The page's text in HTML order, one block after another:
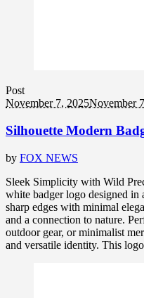
Post
November 7, 2025November
Silhouette Modern
by FOX NEWS
Sleek Simplicity with Wild
white badger logo designed
sharp edges with minimal
and a connection to nature.
outdoor gear, or minimalist
and versatile identity. This